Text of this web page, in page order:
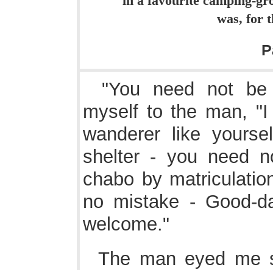
was, for
"You need not
myself to the man,
wanderer like
shelter - you need
chabo by
no mistake - Good-
welcome."
The man eyed me